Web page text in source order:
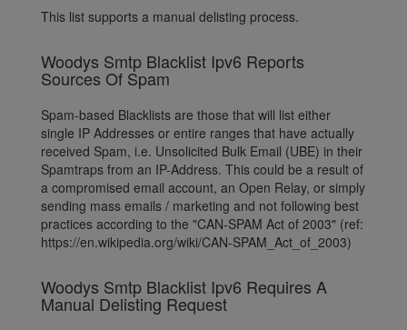
This list supports a manual delisting process.
Woodys Smtp Blacklist Ipv6 Reports
Sources Of Spam
Spam-based Blacklists are those that will list either
single IP Addresses or entire ranges that have actually
received Spam, i.e. Unsolicited Bulk Email (UBE) in their
Spamtraps from an IP-Address. This could be a result of
a compromised email account, an Open Relay, or simply
sending mass emails / marketing and not following best
practices according to the "CAN-SPAM Act of 2003" (ref:
https://en.wikipedia.org/wiki/CAN-SPAM_Act_of_2003)
Woodys Smtp Blacklist Ipv6 Requires A
Manual Delisting Request